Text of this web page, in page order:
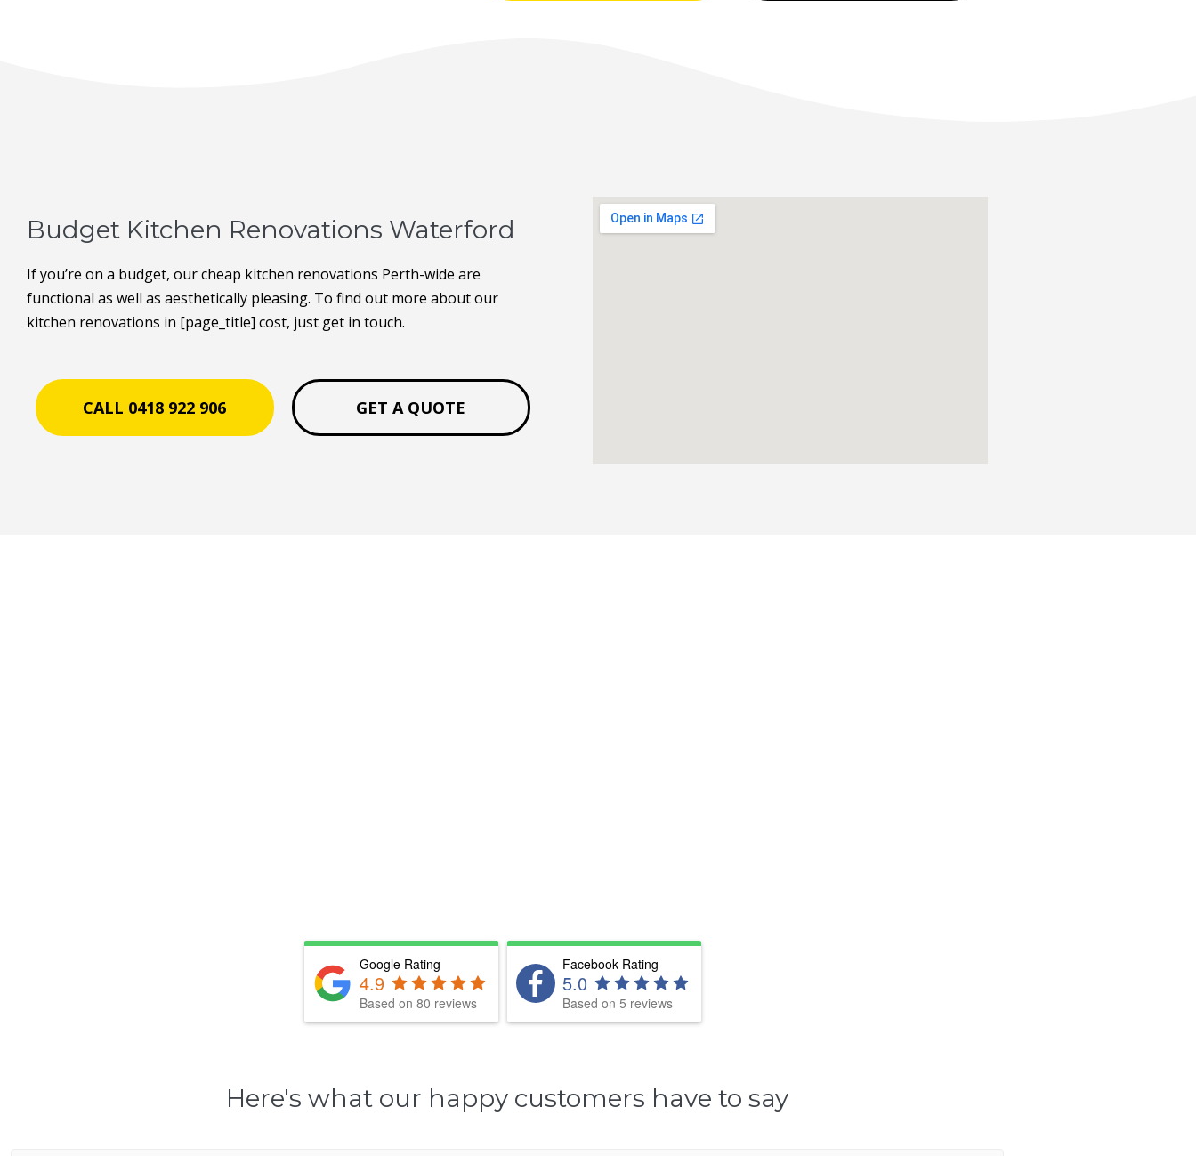
Budget Kitchen Renovations Waterford
If you’re on a budget, our cheap kitchen renovations Perth-wide are
functional as well as aesthetically pleasing. To find out more about our
kitchen renovations in [page_title] cost, just get in touch.
CALL 0418 922 906 GET A QUOTE
Google Rating
4.9
Based on 80 reviews
Facebook Rating
5.0
Based on 5 reviews
Here's what our happy customers have to say